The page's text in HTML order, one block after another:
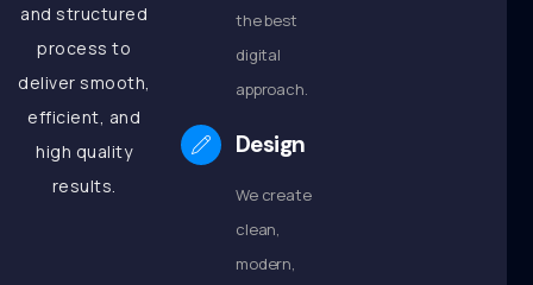
and structured
process to
deliver smooth,
efficient, and
high quality
results.
the best
digital
approach.
Design
We create
clean,
modern,